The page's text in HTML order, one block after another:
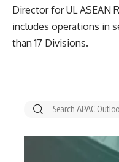
Director for UL ASEAN
includes operations in
than 17 Divisions.